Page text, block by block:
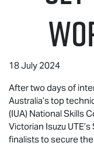
18 July 2024
After two days of
Australia’s top
(IUA) National Skills
Victorian Isuzu UTE
finalists to secure